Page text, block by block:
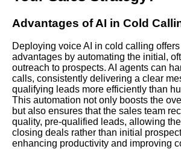
Advantages of AI in Cold
Deploying voice AI in cold calling
advantages by automating the initial,
outreach to prospects. AI agents can
calls, consistently delivering a clear
qualifying leads more efficiently than
This automation not only boosts the
but also ensures that the sales team
quality, pre-qualified leads, allowing
closing deals rather than initial
enhancing productivity and improving